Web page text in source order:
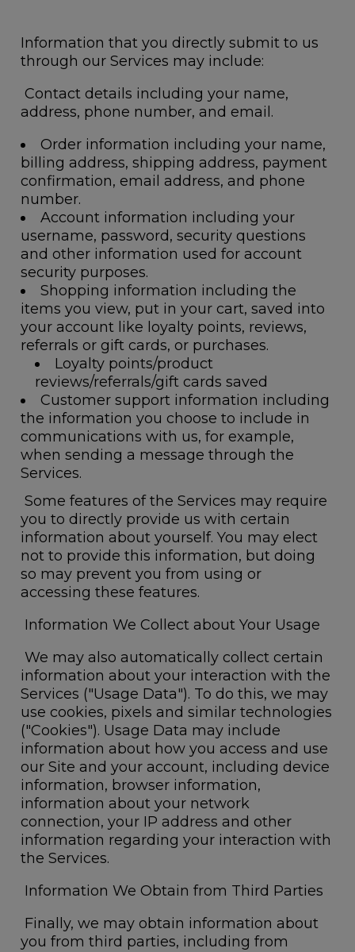
Information that you directly submit to us
through our Services may include:
Contact details including your name,
address, phone number, and email.
Order information including your name,
billing address, shipping address, payment
confirmation, email address, and phone
number.
Account information including your
username, password, security questions
and other information used for account
security purposes.
Shopping information including the
items you view, put in your cart, saved into
your account like loyalty points, reviews,
referrals or gift cards, or purchases.
Loyalty points/product
reviews/referrals/gift cards saved
Customer support information including
the information you choose to include in
communications with us, for example,
when sending a message through the
Services.
Some features of the Services may require
you to directly provide us with certain
information about yourself. You may elect
not to provide this information, but doing
so may prevent you from using or
accessing these features.
Information We Collect about Your Usage
We may also automatically collect certain
information about your interaction with the
Services ("Usage Data"). To do this, we may
use cookies, pixels and similar technologies
("Cookies"). Usage Data may include
information about how you access and use
our Site and your account, including device
information, browser information,
information about your network
connection, your IP address and other
information regarding your interaction with
the Services.
Information We Obtain from Third Parties
Finally, we may obtain information about
you from third parties, including from